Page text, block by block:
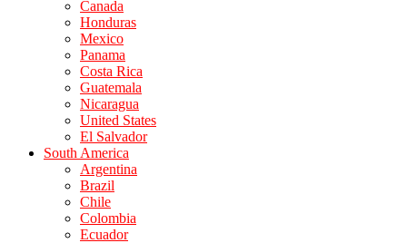
Canada
Honduras
Mexico
Panama
Costa Rica
Guatemala
Nicaragua
United States
El Salvador
South America
Argentina
Brazil
Chile
Colombia
Ecuador